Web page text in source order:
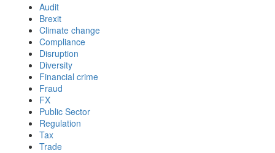
Audit
Brexit
Climate change
Compliance
Disruption
Diversity
Financial crime
Fraud
FX
Public Sector
Regulation
Tax
Trade